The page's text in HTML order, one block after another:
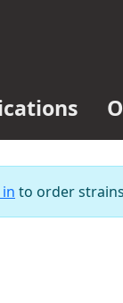
to order